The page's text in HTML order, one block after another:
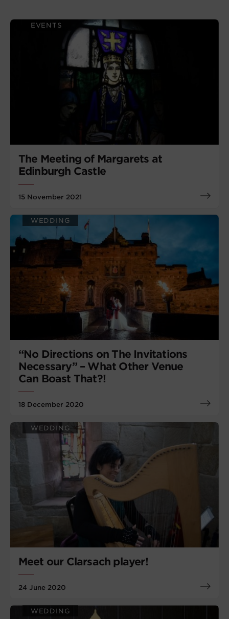
The Meeting of Margarets at
Edinburgh Castle
15 November 2021
EVENTS
“No Directions on The Invitations
Necessary” – What Other Venue
Can Boast That?!
18 December 2020
WEDDING
Meet our Clarsach player!
24 June 2020
WEDDING
WEDDING